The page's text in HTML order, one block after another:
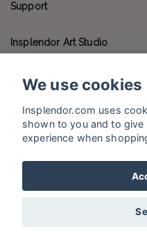
Support
Insplendor Art Studio
Contact us
Social Media
© 2026
We use cookies
Insplendor.com uses
shown to you and to
experience when